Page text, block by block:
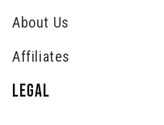
About Us
Affiliates
LEGAL